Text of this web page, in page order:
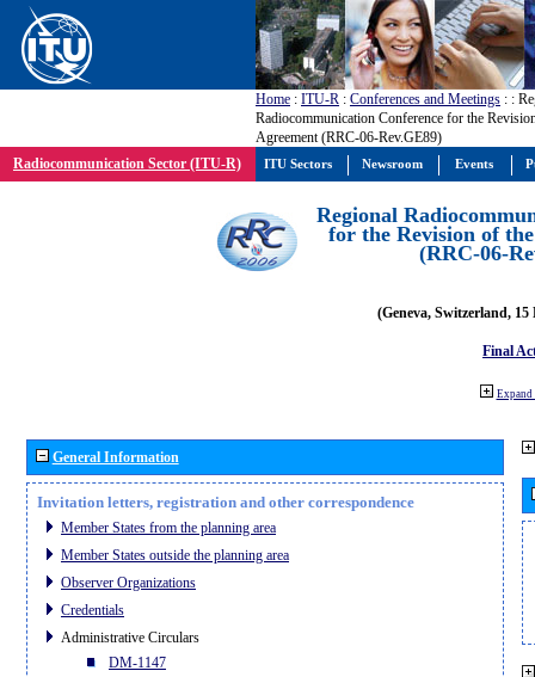
Home : ITU-R : Conferences and Meetings : :
Radiocommunication Conference for the
Agreement (RRC-06-Rev.GE89)
Radiocommunication Sector (ITU-R)
Regional
for the Revision of
(RRC-06-
(Geneva, Switzerland, 15
Final
Expand
General Information
Invitation letters, registration and other correspondence
Member States from the planning area
Member States outside the planning area
Observer Organizations
Credentials
Administrative Circulars
DM-1147
ITU Sectors Newsroom Events